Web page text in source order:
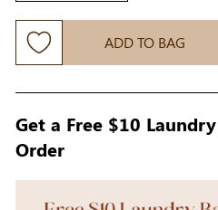
ADD TO BAG
Get a Free $10
Order